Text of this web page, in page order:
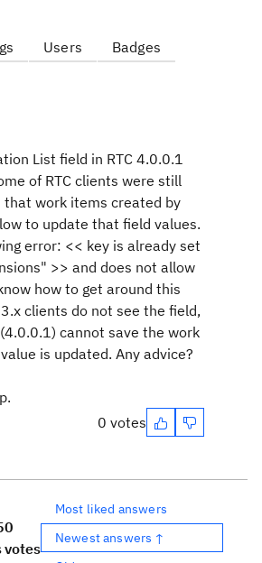
Users Badges
List field in RTC 4.0.0.1
of RTC clients were still
that work items created by
to update that field values.
error: << key is already set
>> and does not allow
how to get around this
clients do not see the field,
cannot save the work
is updated. Any advice?
0 votes
0
votes
Most liked answers
Newest answers ↑